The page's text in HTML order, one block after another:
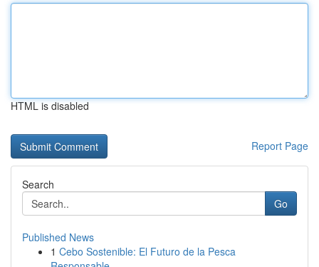
HTML is disabled
Report Page
Search
Go
Published News
1 Cebo Sostenible: El Futuro de la Pesca